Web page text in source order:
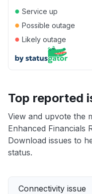
● Service up
● Possible outage
● Likely outage
Top reported
View and upvote the
Enhanced Financials
Download issues to
status.
Connectivity issue